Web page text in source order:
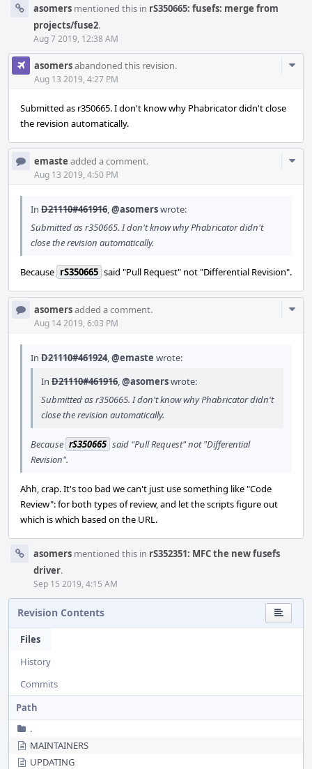
asomers mentioned this in rS350665: fusefs: merge from
projects/fuse2.
Aug 7 2019, 12:38 AM
asomersabandoned this revision.
Aug 13 2019, 4:27 PM
Submitted as r350665. I don't know why Phabricator didn't close
the revision automatically.
emaste added a comment.
Aug 13 2019, 4:50 PM
In D21110#461916,@asomerswrote:
Submitted as r350665. I don't know why Phabricator didn't
close the revision automatically.
Because rS350665 said "Pull Request" not "Differential Revision".
asomersadded a comment.
Aug 14 2019, 6:03 PM
In D21110#461924,@emaste wrote:
In D21110#461916,@asomerswrote:
Submitted as r350665. I don't know why Phabricator didn't
close the revision automatically.
Because rS350665 said "Pull Request" not "Differential
Revision".
Ahh, crap. It's too bad we can't just use something like "Code
Review": for both types of review, and let the scripts figure out
which is which based on the URL.
asomers mentioned this in rS352351: MFC the new fusefs
driver.
Sep 15 2019, 4:15 AM
Revision Contents
Files
History
Commits
Path
.
MAINTAINERS
UPDATING